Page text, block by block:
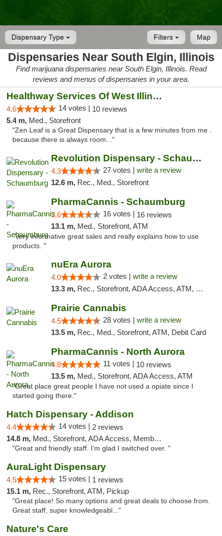
Dispensary Type Map
Filters
Dispensaries Near South Elgin, Illinois
Find marijuana dispensaries near South Elgin, Illinois. Read
reviews and menus of dispensaries in your area.
Healthway Services Of West Illinois
4.6 14 votes | 10 reviews
5.4 m, Med., Storefront
"Zen Leaf is a Great Dispensary that is a few minutes from me .
because there is always room..."
Revolution Dispensary - Schaumburg
4.3 27 votes | write a review
12.6 m, Rec., Med., Storefront
PharmaCannis - Schaumburg
3.6 16 votes | 16 reviews
13.1 m, Med., Storefront, ATM
"Very informative great sales and really explains how to use
products. "
nuEra Aurora
4.0 2 votes | write a review
13.3 m, Rec., Storefront, ADA Access, ATM, Debit Card, Pickup
Prairie Cannabis
4.5 28 votes | write a review
13.5 m, Rec., Med., Storefront, ATM, Debit Card
PharmaCannis - North Aurora
4.8 11 votes | 10 reviews
13.5 m, Med., Storefront, ADA Access, ATM
"Great place great people I have not used a opiate since I
started going there."
Hatch Dispensary - Addison
4.4 14 votes | 2 reviews
14.8 m, Med., Storefront, ADA Access, Member Application Required
"Great and friendly staff. I’m glad I switched over. "
AuraLight Dispensary
4.5 15 votes | 1 reviews
15.1 m, Rec., Storefront, ATM, Pickup
"Great place! So many options and great deals to choose from.
Great staff, super knowledgeabl..."
Nature's Care